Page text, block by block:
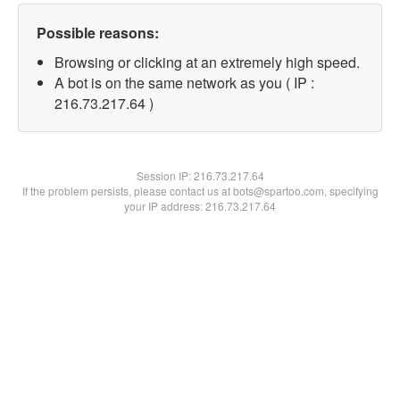
Possible reasons:
Browsing or clicking at an extremely high speed.
A bot is on the same network as you ( IP :
216.73.217.64 )
Session IP:216.73.217.64
If the problem persists, please contact us at bots@spartoo.com, specifying
your IP address: 216.73.217.64